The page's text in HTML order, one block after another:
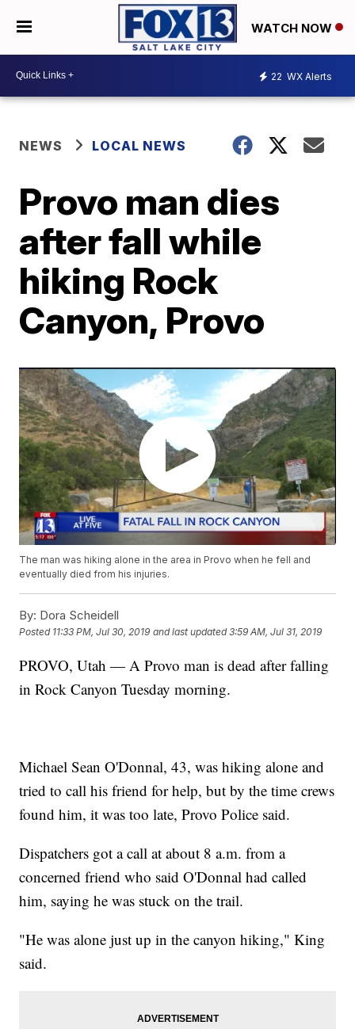
WATCH NOW
22 WX Alerts
NEWS LOCAL NEWS
Provo man dies
after fall while
hiking Rock
Canyon, Provo
The man was hiking alone in the area in Provo when he fell and
eventually died from his injuries.
By: Dora Scheidell
Posted 11:33 PM, Jul 30, 2019 and last updated 3:59 AM, Jul 31, 2019
PROVO, Utah — A Provo man is dead after falling
in Rock Canyon Tuesday morning.
Michael Sean O'Donnal, 43, was hiking alone and
tried to call his friend for help, but by the time crews
found him, it was too late, Provo Police said.
Dispatchers got a call at about 8 a.m. from a
concerned friend who said O'Donnal had called
him, saying he was stuck on the trail.
"He was alone just up in the canyon hiking," King
said.